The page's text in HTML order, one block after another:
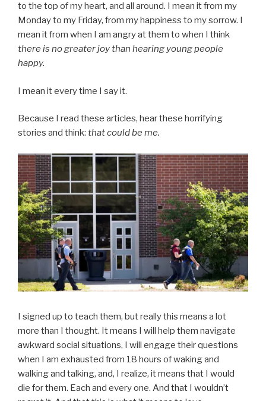
to the top of my heart, and all around. I mean it from my
Monday to my Friday, from my happiness to my sorrow. I
mean it from when I am angry at them to when I think
there is no greater joy than hearing young people
happy.
I mean it every time I say it.
Because I read these articles, hear these horrifying
stories and think: that could be me.
I signed up to teach them, but really this means a lot
more than I thought. It means I will help them navigate
awkward social situations, I will engage their questions
when I am exhausted from 18 hours of waking and
walking and talking, and, I realize, it means that I would
die for them. Each and every one. And that I wouldn’t